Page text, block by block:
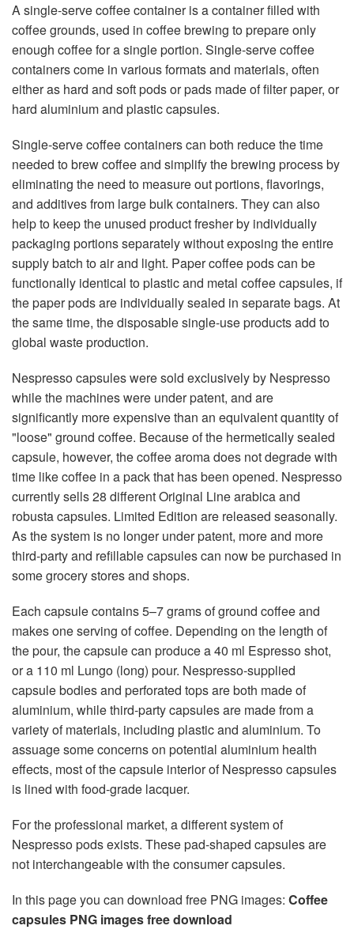
A single-serve coffee container is a container filled with
coffee grounds, used in coffee brewing to prepare only
enough coffee for a single portion. Single-serve coffee
containers come in various formats and materials, often
either as hard and soft pods or pads made of filter paper, or
hard aluminium and plastic capsules.
Single-serve coffee containers can both reduce the time
needed to brew coffee and simplify the brewing process by
eliminating the need to measure out portions, flavorings,
and additives from large bulk containers. They can also
help to keep the unused product fresher by individually
packaging portions separately without exposing the entire
supply batch to air and light. Paper coffee pods can be
functionally identical to plastic and metal coffee capsules, if
the paper pods are individually sealed in separate bags. At
the same time, the disposable single-use products add to
global waste production.
Nespresso capsules were sold exclusively by Nespresso
while the machines were under patent, and are
significantly more expensive than an equivalent quantity of
"loose" ground coffee. Because of the hermetically sealed
capsule, however, the coffee aroma does not degrade with
time like coffee in a pack that has been opened. Nespresso
currently sells 28 different Original Line arabica and
robusta capsules. Limited Edition are released seasonally.
As the system is no longer under patent, more and more
third-party and refillable capsules can now be purchased in
some grocery stores and shops.
Each capsule contains 5–7 grams of ground coffee and
makes one serving of coffee. Depending on the length of
the pour, the capsule can produce a 40 ml Espresso shot,
or a 110 ml Lungo (long) pour. Nespresso-supplied
capsule bodies and perforated tops are both made of
aluminium, while third-party capsules are made from a
variety of materials, including plastic and aluminium. To
assuage some concerns on potential aluminium health
effects, most of the capsule interior of Nespresso capsules
is lined with food-grade lacquer.
For the professional market, a different system of
Nespresso pods exists. These pad-shaped capsules are
not interchangeable with the consumer capsules.
In this page you can download free PNG images: Coffee
capsules PNG images free download